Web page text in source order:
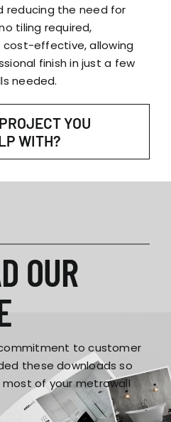
reducing the need for
tiling required,
cost-effective, allowing
finish in just a few
needed.
YOU
WITH?
OUR
to customer
these downloads so
of your metrowall